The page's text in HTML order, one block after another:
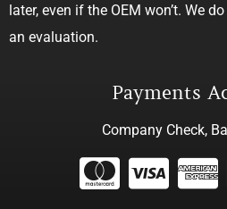
later, even if the OEM won’t. We
an evaluation.
Payments
Company Check,